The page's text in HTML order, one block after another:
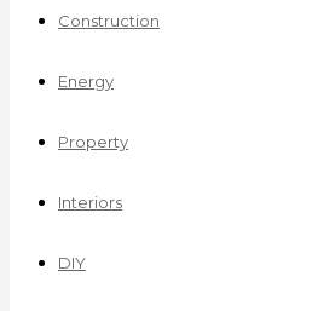
Construction
Energy
Property
Interiors
DIY